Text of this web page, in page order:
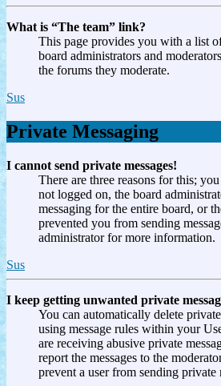
What is “The team” link?
This page provides you with a list
board administrators and
the forums they moderate.
Sus
Private Messaging
I cannot send private messages!
There are three reasons for this;
not logged on, the board
messaging for the entire board, or
prevented you from sending
administrator for more information.
Sus
I keep getting unwanted private
You can automatically delete
using message rules within your
are receiving abusive private
report the messages to the
prevent a user from sending private